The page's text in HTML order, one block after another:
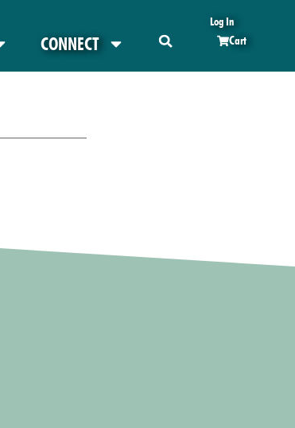
CONNECT
Log In
Cart